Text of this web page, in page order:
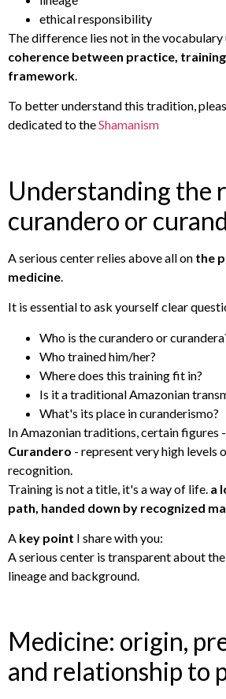
ethical responsibility
The difference lies not in the vocabulary
coherence between practice,
framework.
To better understand this tradition,
dedicated to theShamanism
Understanding the
curandero or
A serious center relies above all on the
medicine
It is essential to ask yourself clear
Who is the curandero or
Who trained him/her?
Where does this training fit in?
Is it a traditional Amazonian
What's its place in curanderismo?
In Amazonian traditions, certain figures
Curandero - represent very high levels
recognition.
Training is not a title, it's a way of life. a
path, handed down by recognized
A key point I share with you:
A serious center is transparent about
lineage and background.
Medicine: origin,
and relationship to